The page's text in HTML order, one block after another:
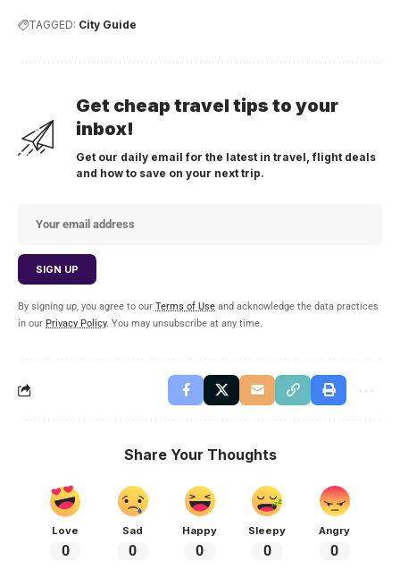
TAGGED: City Guide
Get cheap travel tips to your
inbox!
Get our daily email for the latest in travel, flight deals
and how to save on your next trip.
By signing up, you agree to our Terms of Use and acknowledge the data practices
in our Privacy Policy. You may unsubscribe at any time.
Share Your Thoughts
Love
0
Sad
0
Happy
0
Sleepy
0
Angry
0